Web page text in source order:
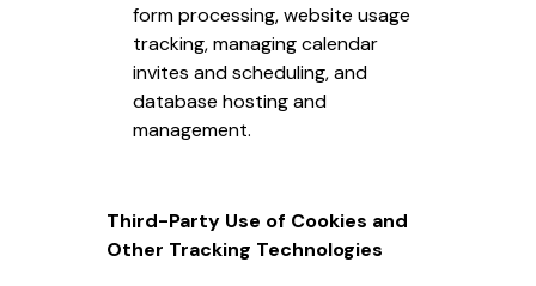
form processing, website usage
tracking, managing calendar
invites and scheduling, and
database hosting and
management.
Third-Party Use of Cookies and
Other Tracking Technologies